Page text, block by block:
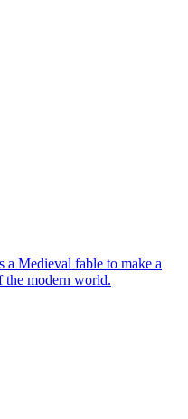
a Medieval fable to make a
the modern world.